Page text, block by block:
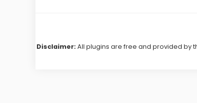
Disclaimer: All plugins are free and provided by